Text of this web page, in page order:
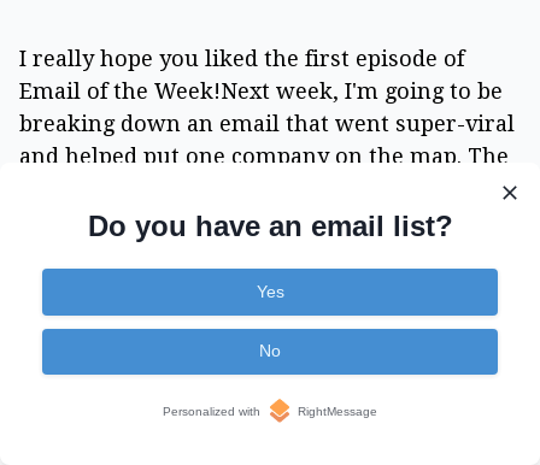
I really hope you liked the first episode of
Email of the Week!Next week, I'm going to be
breaking down an email that went super-viral
and helped put one company on the map. The
funny thing is... the "type" of email is probably
one of the most boring, transactional style
You're going to be blown away when you see
how a few paragraphs can trigger massive
word of mouth and virality... and turn one-
time customers into superfans who want to
Do you have an email list?
Yes
No
Personalized with RightMessage